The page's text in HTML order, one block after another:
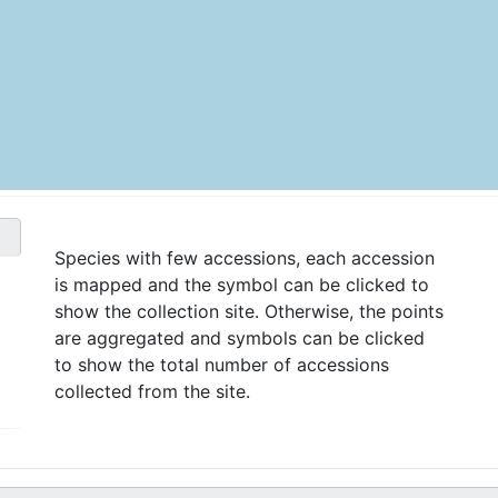
Species with few accessions, each accession
is mapped and the symbol can be clicked to
show the collection site. Otherwise, the points
are aggregated and symbols can be clicked
to show the total number of accessions
collected from the site.